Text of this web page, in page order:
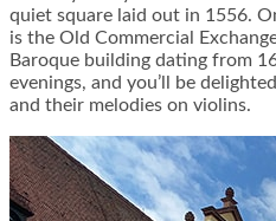
quiet square laid out in 1556.
is the Old Commercial
Baroque building dating from
evenings, and you’ll be
and their melodies on violins.